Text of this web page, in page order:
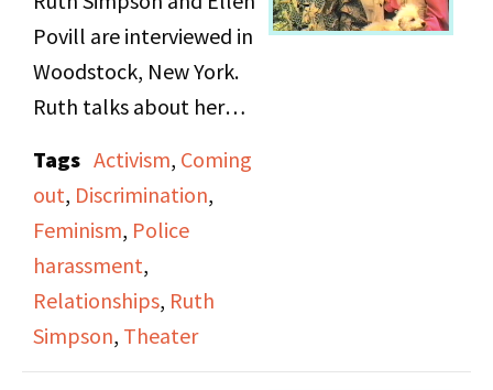
Povill are interviewed in
Woodstock, New York.
Ruth talks about her
men and falling in love.
She discusses coming
out and realizing her
sexual orientation when
she was doing theater in
college. On tape 2, she
Tags Activism, Coming
out, Discrimination,
Feminism, Police
harassment,
Relationships, Ruth
Simpson, Theater